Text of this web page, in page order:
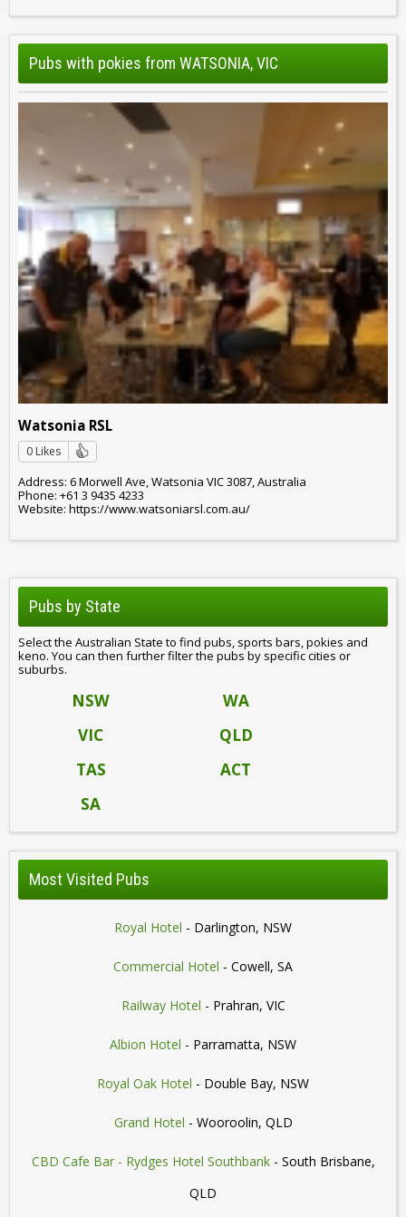
Pubs with pokies from WATSONIA, VIC
Watsonia RSL
0 Likes
Address: 6 Morwell Ave, Watsonia VIC 3087, Australia
Phone: +61 3 9435 4233
Website: https://www.watsoniarsl.com.au/
Pubs by State
Select the Australian State to find pubs, sports bars, pokies and
keno. You can then further filter the pubs by specific cities or
suburbs.
NSW
WA
VIC
QLD
TAS
ACT
SA
Most Visited Pubs
Royal Hotel - Darlington, NSW
Commercial Hotel - Cowell, SA
Railway Hotel - Prahran, VIC
Albion Hotel - Parramatta, NSW
Royal Oak Hotel - Double Bay, NSW
Grand Hotel - Wooroolin, QLD
CBD Cafe Bar - Rydges Hotel Southbank- South Brisbane,
QLD